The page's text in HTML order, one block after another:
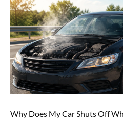
Why Does My Car Shuts Off